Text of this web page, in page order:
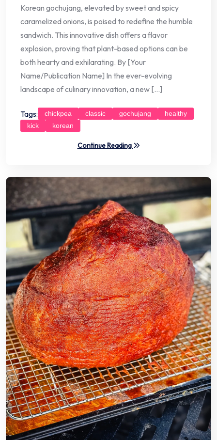
Korean gochujang, elevated by sweet and spicy
caramelized onions, is poised to redefine the humble
sandwich. This innovative dish offers a flavor
explosion, proving that plant-based options can be
both hearty and exhilarating. By [Your
Name/Publication Name] In the ever-evolving
landscape of culinary innovation, a new […]
Tags: chickpea classic gochujang
healthy
kick
korean
Continue Reading